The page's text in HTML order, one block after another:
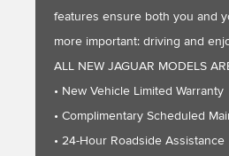
features ensure both you and
more important: driving and
ALL NEW JAGUAR MODELS
• New Vehicle Limited Warranty
• Complimentary Scheduled
• 24-Hour Roadside Assistance